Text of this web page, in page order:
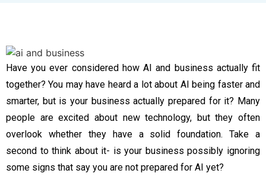
Have you ever considered how AI and business actually fit
together? You may have heard a lot about AI being faster and
smarter, but is your business actually prepared for it? Many
people are excited about new technology, but they often
overlook whether they have a solid foundation. Take a
second to think about it- is your business possibly ignoring
some signs that say you are not prepared for AI yet?